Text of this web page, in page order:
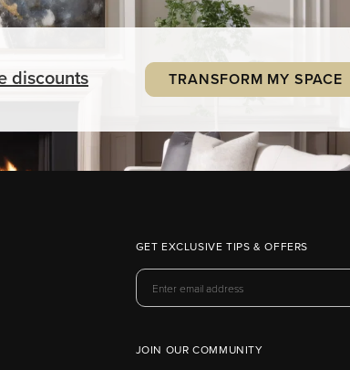
discounts
TRANSFORM MY SPACE
GET EXCLUSIVE TIPS & OFFERS
JOIN OUR COMMUNITY